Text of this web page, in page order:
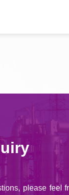
please feel